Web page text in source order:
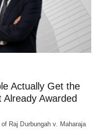
Actually Get the
Awarded
Raj Durbungah v. Maharaja